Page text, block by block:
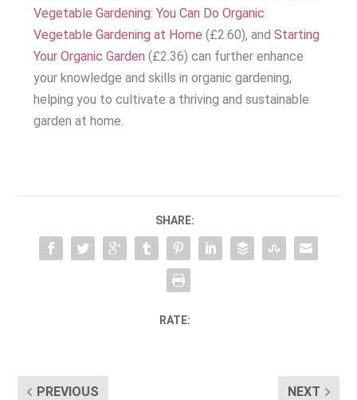
Vegetable Gardening: You Can Do Organic
Vegetable Gardening at Home (£2.60), andStarting
Your Organic Garden (£2.36) can further enhance
your knowledge and skills in organic gardening,
helping you to cultivate a thriving and sustainable
garden at home.
SHARE:
RATE:
PREVIOUS NEXT